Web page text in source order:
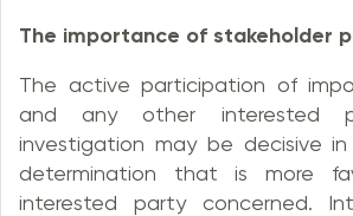
The importance of stakeholder
The active participation of
and any other interested
investigation may be decisive
determination that is more
interested party concerned.